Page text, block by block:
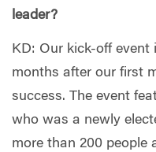
leader?
KD: Our kick-off
months after our first
success. The event
who was a newly
more than 200